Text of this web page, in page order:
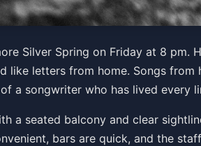
Silver Spring on Friday at 8 pm.
like letters from home. Songs from
a songwriter who has lived every
a seated balcony and clear
bars are quick, and the